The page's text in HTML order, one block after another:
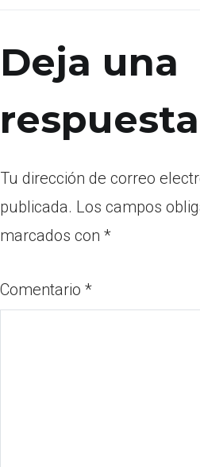
Deja una
respuesta
Tu dirección de correo
publicada. Los campos
marcados con *
Comentario *